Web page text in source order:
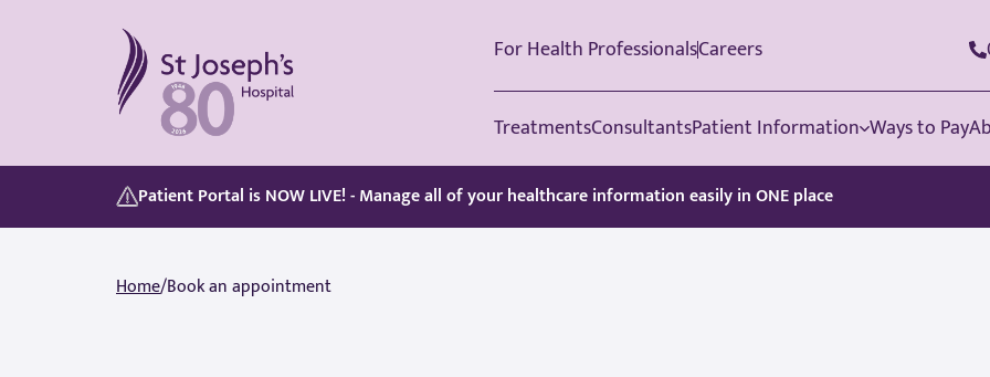
St Joseph's Hospital For Health ProfessionalsCareers
TreatmentsConsultantsPatient Information Ways to Pay
Patient Portal is NOW LIVE! - Manage all of your healthcare information easily in ONE place
Home/Book an appointment